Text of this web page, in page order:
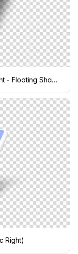
Google Pixel 5 Mockup (Isometric Right - Floating Shadow)
Right)